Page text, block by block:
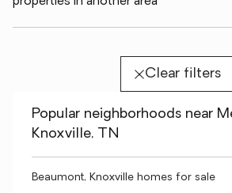
Clear filters
Popular neighborhoods near
Knoxville, TN
Beaumont, Knoxville homes for sale